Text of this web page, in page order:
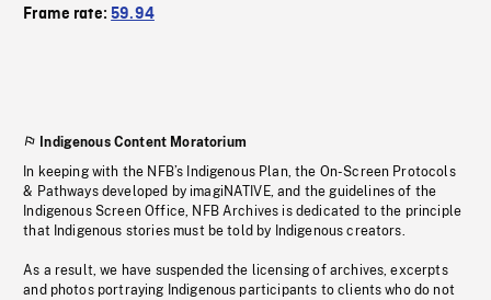
Frame rate:59.94
Indigenous Content Moratorium
In keeping with the NFB’s Indigenous Plan, the On-Screen Protocols
& Pathways developed by imagiNATIVE, and the guidelines of the
Indigenous Screen Office, NFB Archives is dedicated to the principle
that Indigenous stories must be told by Indigenous creators.
As a result, we have suspended the licensing of archives, excerpts
and photos portraying Indigenous participants to clients who do not